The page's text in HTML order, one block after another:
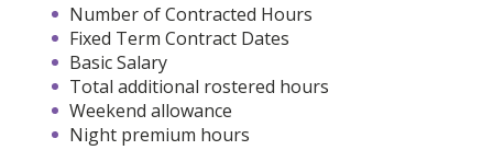
Number of Contracted Hours
Fixed Term Contract Dates
Basic Salary
Total additional rostered hours
Weekend allowance
Night premium hours